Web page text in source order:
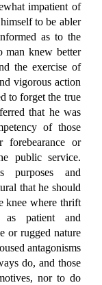
impatient of
to be abler
as to the
man knew better
the exercise of
vigorous action
to forget the true
that he was
of those
forebearance or
public service.
purposes and
that he should
knee where thrift
patient and
or rugged nature
antagonisms
do, and those
nor to do